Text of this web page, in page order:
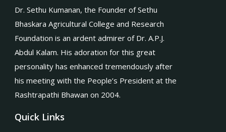
Dr. Sethu Kumanan, the Founder of Sethu
Bhaskara Agricultural College and Research
Foundation is an ardent admirer of Dr. A.P.J.
Abdul Kalam. His adoration for this great
personality has enhanced tremendously after
his meeting with the People’s President at the
Rashtrapathi Bhawan on 2004.
Quick Links